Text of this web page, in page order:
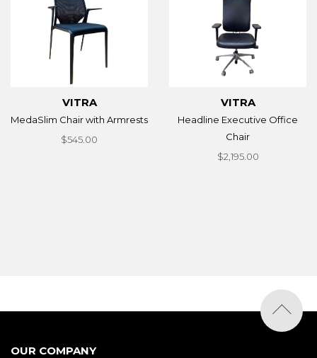
VITRA
MedaSlim Chair with Armrests
$545.00
VITRA
Headline Executive Office
Chair
$2,195.00
OUR COMPANY